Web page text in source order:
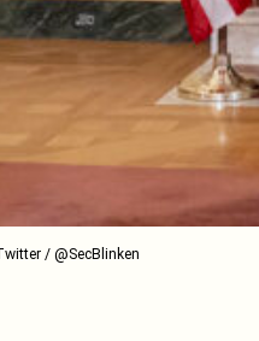
/ @SecBlinken